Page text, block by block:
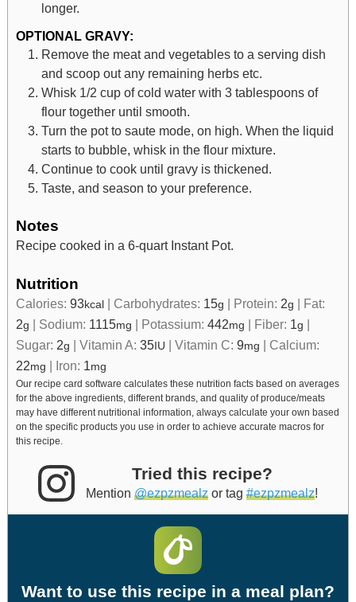
longer.
OPTIONAL GRAVY:
Remove the meat and vegetables to a serving dish
and scoop out any remaining herbs etc.
Whisk 1/2 cup of cold water with 3 tablespoons of
flour together until smooth.
Turn the pot to saute mode, on high. When the liquid
starts to bubble, whisk in the flour mixture.
Continue to cook until gravy is thickened.
Taste, and season to your preference.
Notes
Recipe cooked in a 6-quart Instant Pot.
Nutrition
Calories: 93kcal | Carbohydrates: 15g | Protein: 2g | Fat:
2g | Sodium: 1115mg | Potassium: 442mg | Fiber: 1g |
Sugar: 2g | Vitamin A: 35IU | Vitamin C: 9mg | Calcium:
22mg | Iron: 1mg
Our recipe card software calculates these nutrition facts based on averages
for the above ingredients, different brands, and quality of produce/meats
may have different nutritional information, always calculate your own based
on the specific products you use in order to achieve accurate macros for
this recipe.
Tried this recipe?
Mention @ezpzmealz or tag #ezpzmealz!
Want to use this recipe in a meal plan?